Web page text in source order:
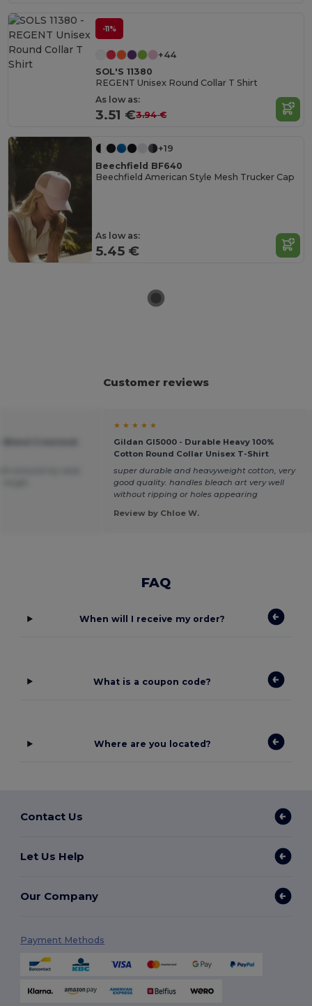
-11%
+44
SOL'S 11380
REGENT Unisex Round Collar T Shirt
As low as:
3.51 €3.94 €
+19
Beechfield BF640
Beechfield American Style Mesh Trucker Cap
As low as:
5.45 €
Customer reviews
★ ★ ★ ★ ★
Gildan GI5000 - Durable Heavy 100%
Cotton Round Collar Unisex T-Shirt
super durable and heavyweight cotton, very
good quality. handles bleach art very well
without ripping or holes appearing
Review by Chloe W.
FAQ
When will I receive my order?
What is a coupon code?
Where are you located?
Contact Us
Let Us Help
Our Company
Payment Methods